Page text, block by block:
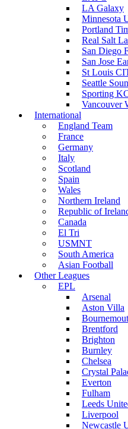
LA Galaxy
Minnesota
Portland
Real Salt
San Diego
San Jose
St Louis
Seattle
Sporting
Vancouver
International
England Team
France
Germany
Italy
Scotland
Spain
Wales
Northern Ireland
Republic of
Canada
El Tri
USMNT
South America
Asian Football
Other Leagues
EPL
Arsenal
Aston Villa
Brentford
Brighton
Burnley
Chelsea
Crystal
Everton
Fulham
Leeds
Liverpool
Newcastle